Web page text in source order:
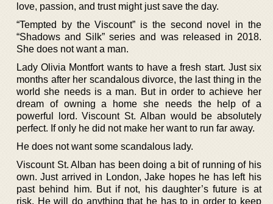
love, passion, and trust might just save the day.
“Tempted by the Viscount” is the second novel in the
“Shadows and Silk” series and was released in 2018.
She does not want a man.
Lady Olivia Montfort wants to have a fresh start. Just six
months after her scandalous divorce, the last thing in the
world she needs is a man. But in order to achieve her
dream of owning a home she needs the help of a
powerful lord. Viscount St. Alban would be absolutely
perfect. If only he did not make her want to run far away.
He does not want some scandalous lady.
Viscount St. Alban has been doing a bit of running of his
own. Just arrived in London, Jake hopes he has left his
past behind him. But if not, his daughter’s future is at
risk. He will do anything that he has to in order to keep